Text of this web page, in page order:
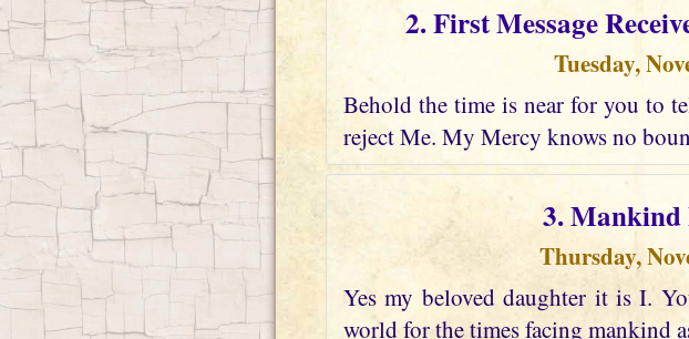
2. First Message
Tuesday,
Behold the time is near for you to
reject Me. My Mercy knows no
3. Mankind
Thursday,
Yes my beloved daughter it is I.
world for the times facing mankind